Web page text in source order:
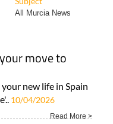
new life in Spain
Subject
ALL ALICANTE